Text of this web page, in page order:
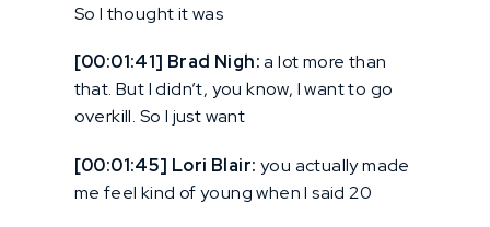
So I thought it was
[00:01:41] Brad Nigh:a lot more than
that. But I didn’t, you know, I want to go
overkill. So I just want
[00:01:45] Lori Blair: you actually made
me feel kind of young when I said 20